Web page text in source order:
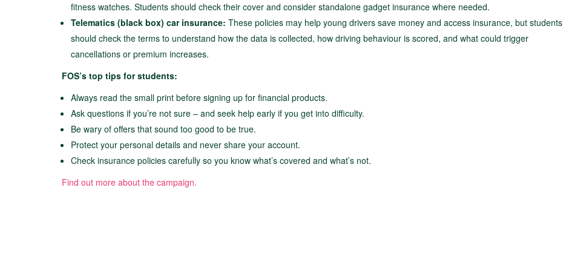
fitness watches. Students should check their cover and consider standalone gadget insurance where needed.
Telematics (black box) car insurance: These policies may help young drivers save money and access insurance, but students
should check the terms to understand how the data is collected, how driving behaviour is scored, and what could trigger
cancellations or premium increases.
FOS’s top tips for students:
Always read the small print before signing up for financial products.
Ask questions if you’re not sure – and seek help early if you get into difficulty.
Be wary of offers that sound too good to be true.
Protect your personal details and never share your account.
Check insurance policies carefully so you know what’s covered and what’s not.
Find out more about the campaign.